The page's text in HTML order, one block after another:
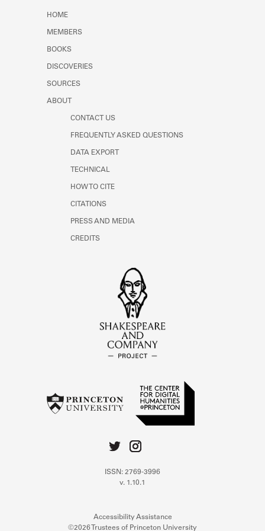
HOME
MEMBERS
BOOKS
DISCOVERIES
SOURCES
ABOUT
CONTACT US
FREQUENTLY ASKED QUESTIONS
DATA EXPORT
TECHNICAL
HOW TO CITE
CITATIONS
PRESS AND MEDIA
CREDITS
ISSN: 2769-3996
v. 1.10.1
Accessibility Assistance
©2026 Trustees of Princeton University